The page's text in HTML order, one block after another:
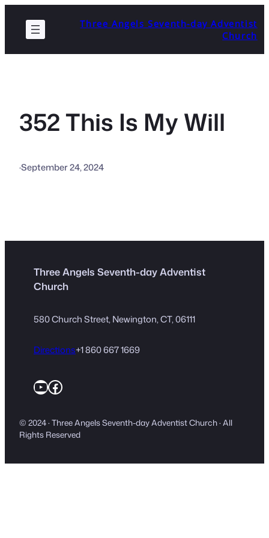
content
Three Angels Seventh-day Adventist
Church
352 This Is My Will
·September 24, 2024
Three Angels Seventh-day Adventist
Church
580 Church Street, Newington, CT, 06111
Directions+1 860 667 1669
YouTube
Facebook
© 2024 · Three Angels Seventh-day Adventist Church · All
Rights Reserved